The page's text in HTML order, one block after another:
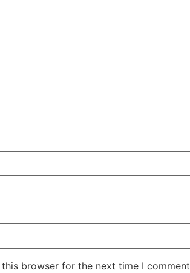
browser for the next time I